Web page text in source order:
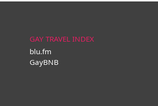
GAY TRAVEL INDEX
blu.fm
GayBNB